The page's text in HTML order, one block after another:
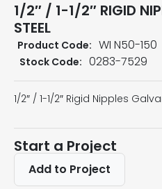
1/2″ / 1-1/2″ RIGID
STEEL
Product Code: WI N50-150
Stock Code: 0283-7529
1/2″ / 1-1/2″ Rigid Nipples
Start a Project
Add to Project